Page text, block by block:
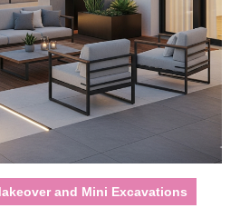
and Mini Excavations